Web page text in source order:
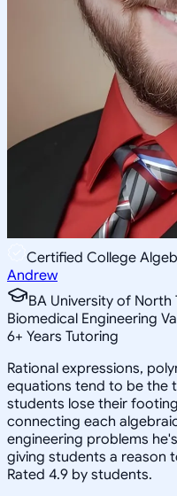
Certified College
Andrew
BA University of North
Biomedical Engineering
6+ Years Tutoring
Rational expressions,
equations tend to be the
students lose their
connecting each
engineering problems
giving students a reason
Rated 4.9 by students.